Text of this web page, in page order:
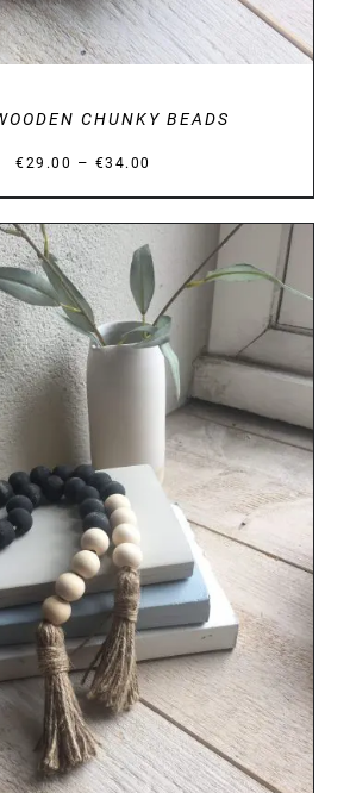
CHUNKY BEADS
€29.00 – €34.00
range:
€29.00
through
€34.00
DETAILS